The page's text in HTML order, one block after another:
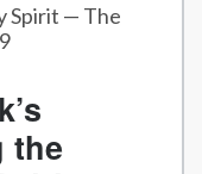
Spirit — The
the